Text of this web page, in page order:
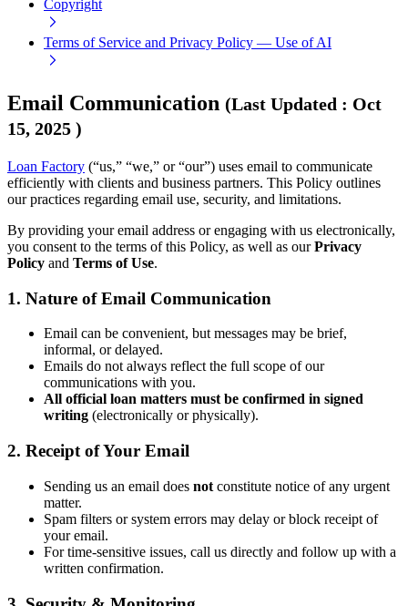
Copyright
Terms of Service and Privacy Policy — Use of AI
Email Communication (Last Updated : Oct
15, 2025 )
Loan Factory (“us,” “we,” or “our”) uses email to communicate
efficiently with clients and business partners. This Policy outlines
our practices regarding email use, security, and limitations.
By providing your email address or engaging with us electronically,
you consent to the terms of this Policy, as well as ourPrivacy
Policy and Terms of Use.
1. Nature of Email Communication
Email can be convenient, but messages may be brief,
informal, or delayed.
Emails do not always reflect the full scope of our
communications with you.
All official loan matters must be confirmed in signed
writing (electronically or physically).
2. Receipt of Your Email
Sending us an email does not constitute notice of any urgent
matter.
Spam filters or system errors may delay or block receipt of
your email.
For time-sensitive issues, call us directly and follow up with a
written confirmation.